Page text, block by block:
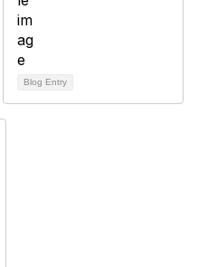
Blog Entry